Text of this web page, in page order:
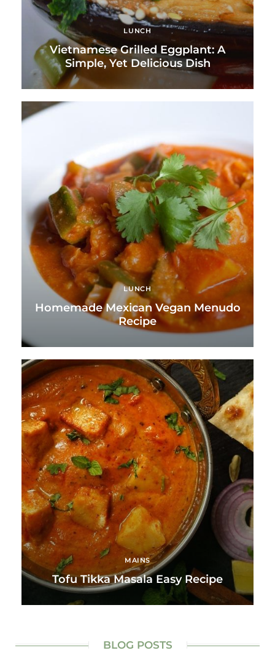
LUNCH
Vietnamese Grilled Eggplant: A
Simple, Yet Delicious Dish
LUNCH
Homemade Mexican Vegan Menudo
Recipe
MAINS
Tofu Tikka Masala Easy Recipe
BLOG POSTS